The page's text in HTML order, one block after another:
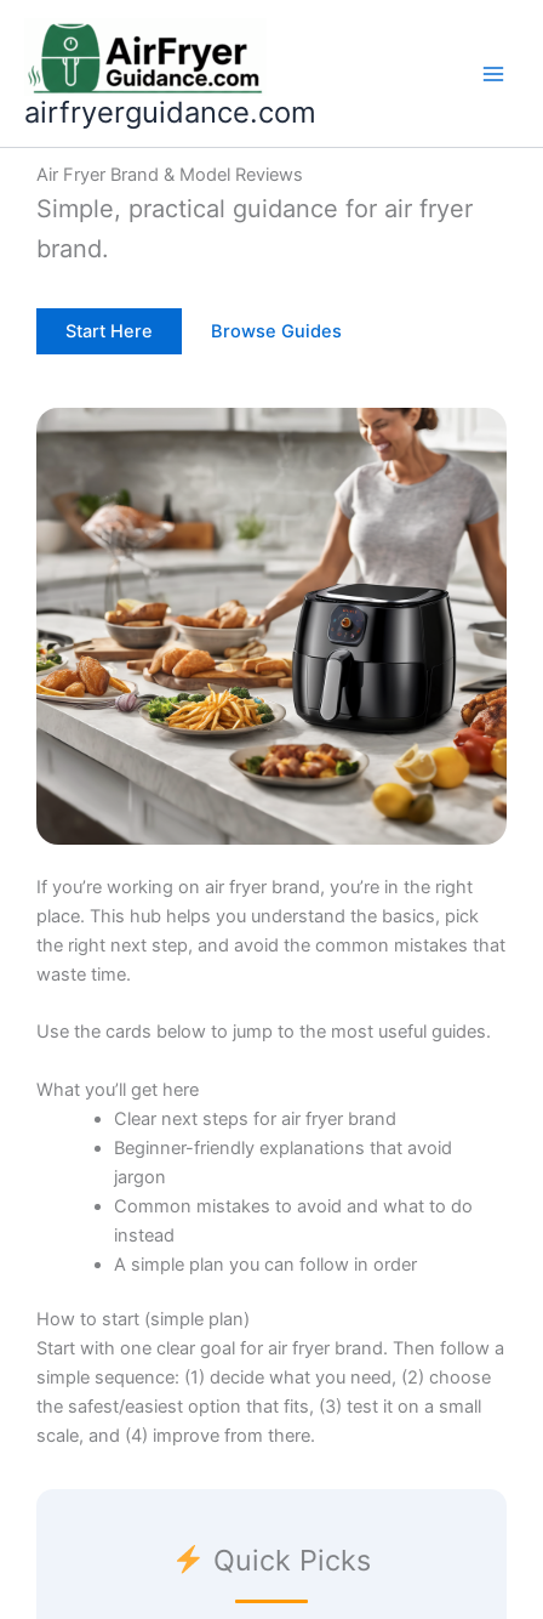
content
airfryerguidance.com
Air Fryer Brand & Model Reviews
Simple, practical guidance for air fryer
brand.
Start Here Browse Guides
If you’re working on air fryer brand, you’re in the right
place. This hub helps you understand the basics, pick
the right next step, and avoid the common mistakes that
waste time.
Use the cards below to jump to the most useful guides.
What you’ll get here
Clear next steps for air fryer brand
Beginner-friendly explanations that avoid
jargon
Common mistakes to avoid and what to do
instead
A simple plan you can follow in order
How to start (simple plan)
Start with one clear goal for air fryer brand. Then follow a
simple sequence: (1) decide what you need, (2) choose
the safest/easiest option that fits, (3) test it on a small
scale, and (4) improve from there.
Quick Picks